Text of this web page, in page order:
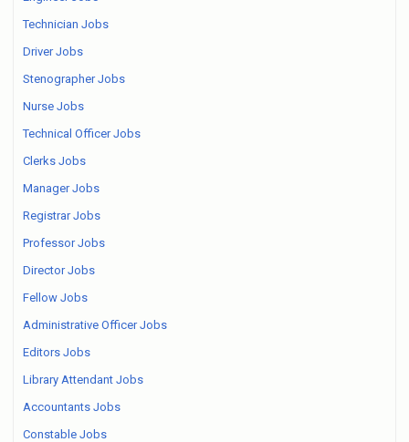
Technician Jobs
Driver Jobs
Stenographer Jobs
Nurse Jobs
Technical Officer Jobs
Clerks Jobs
Manager Jobs
Registrar Jobs
Professor Jobs
Director Jobs
Fellow Jobs
Administrative Officer Jobs
Editors Jobs
Library Attendant Jobs
Accountants Jobs
Constable Jobs